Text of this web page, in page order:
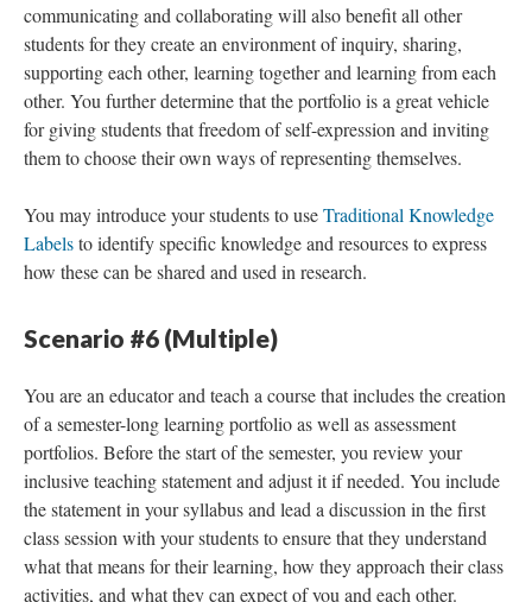
communicating and collaborating will also benefit all other
students for they create an environment of inquiry, sharing,
supporting each other, learning together and learning from each
other. You further determine that the portfolio is a great vehicle
for giving students that freedom of self-expression and inviting
them to choose their own ways of representing themselves.
You may introduce your students to useTraditional Knowledge
Labelsto identify specific knowledge and resources to express
how these can be shared and used in research.
Scenario #6 (Multiple)
You are an educator and teach a course that includes the creation
of a semester-long learning portfolio as well as assessment
portfolios. Before the start of the semester, you review your
inclusive teaching statement and adjust it if needed. You include
the statement in your syllabus and lead a discussion in the first
class session with your students to ensure that they understand
what that means for their learning, how they approach their class
activities, and what they can expect of you and each other.